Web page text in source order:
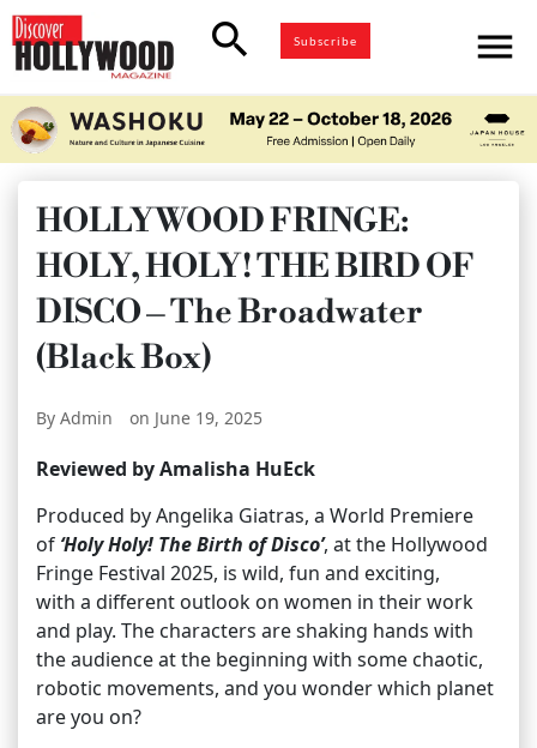
search Subscribe menu
HOLLYWOOD FRINGE:
HOLY, HOLY! THE BIRD OF
DISCO – The Broadwater
(Black Box)
By Admin on June 19, 2025
Reviewed by Amalisha HuEck
Produced by Angelika Giatras, a World Premiere
of ‘Holy Holy! The Birth of Disco’, at the Hollywood
Fringe Festival 2025, is wild, fun and exciting,
with a different outlook on women in their work
and play. The characters are shaking hands with
the audience at the beginning with some chaotic,
robotic movements, and you wonder which planet
are you on?